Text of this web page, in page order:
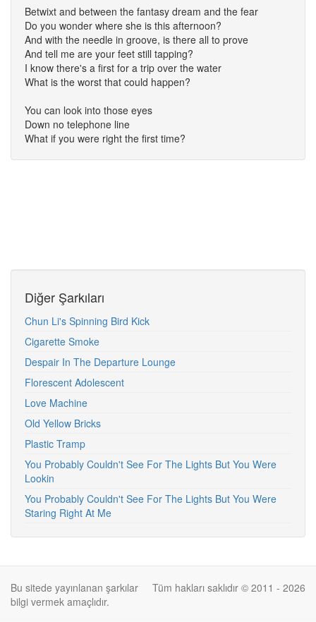
Betwixt and between the fantasy dream and the fear
Do you wonder where she is this afternoon?
And with the needle in groove, is there all to prove
And tell me are your feet still tapping?
I know there's a first for a trip over the water
What is the worst that could happen?
You can look into those eyes
Down no telephone line
What if you were right the first time?
Diğer Şarkıları
Chun Li's Spinning Bird Kick
Cigarette Smoke
Despair In The Departure Lounge
Florescent Adolescent
Love Machine
Old Yellow Bricks
Plastic Tramp
You Probably Couldn't See For The Lights But You Were
Lookin
You Probably Couldn't See For The Lights But You Were
Staring Right At Me
Tüm hakları saklıdır © 2011 - 2026
Bu sitede yayınlanan şarkılar
bilgi vermek amaçlıdır.